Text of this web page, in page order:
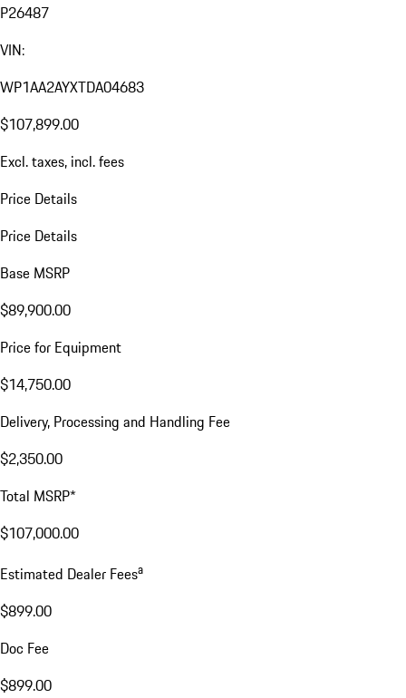
P26487
VIN:
WP1AA2AYXTDA04683
$107,899.00
Excl. taxes, incl. fees
Price Details
Price Details
Base MSRP
$89,900.00
Price for Equipment
$14,750.00
Delivery, Processing and Handling Fee
$2,350.00
Total MSRP*
$107,000.00
Estimated Dealer Feesa
$899.00
Doc Fee
$899.00